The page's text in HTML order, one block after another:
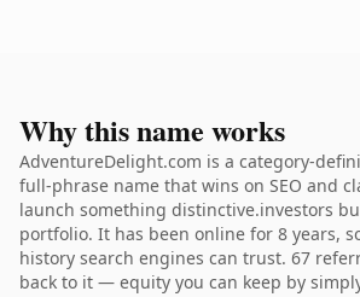
Why this name works
AdventureDelight.com is a category-
full-phrase name that wins on SEO and
launch something distinctive.investors
portfolio. It has been online for 8 years,
history search engines can trust. 67
back to it — equity you can keep by